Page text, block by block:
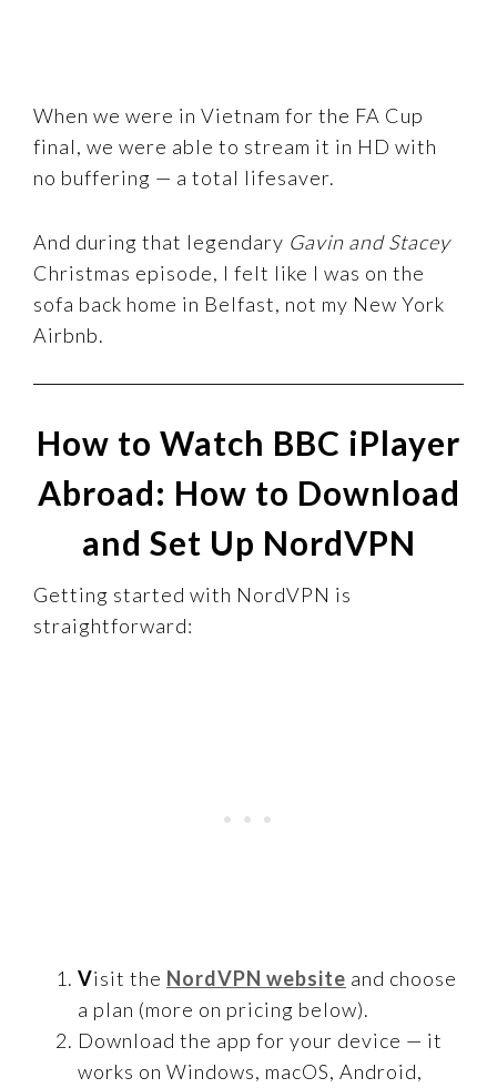
When we were in Vietnam for the FA Cup
final, we were able to stream it in HD with
no buffering — a total lifesaver.
And during that legendary Gavin and Stacey
Christmas episode, I felt like I was on the
sofa back home in Belfast, not my New York
Airbnb.
How to Watch BBC iPlayer
Abroad: How to Download
and Set Up NordVPN
Getting started with NordVPN is
straightforward:
Visit the NordVPN website and choose
a plan (more on pricing below).
Download the app for your device — it
works on Windows, macOS, Android,